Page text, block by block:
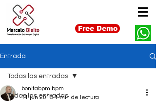
Free Demo
Entrada
Todas las entradas
Todas las entradas
bonitabpm bpm
11 jun 2018 1 min de lectura